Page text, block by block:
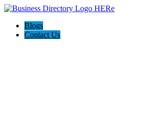
Blogs
Contact Us